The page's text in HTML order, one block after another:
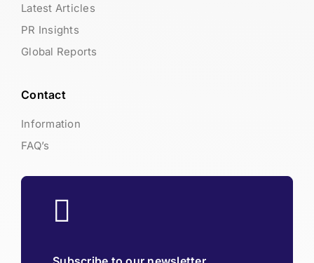
Latest Articles
PR Insights
Global Reports
Contact
Information
FAQ’s